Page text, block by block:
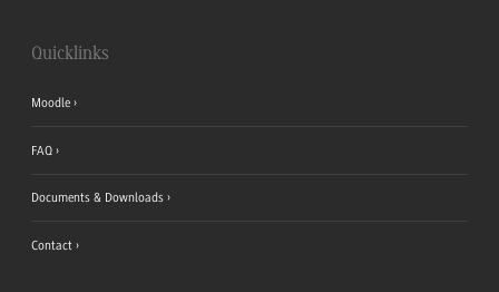
Quicklinks
Moodle
FAQ
Documents & Downloads
Contact